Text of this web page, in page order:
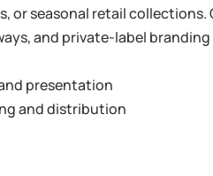
seasonal retail collections.
and private-label
presentation
and distribution